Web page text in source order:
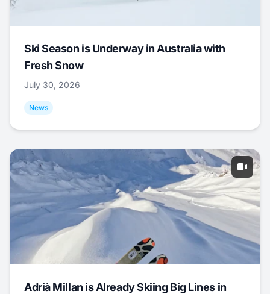
Ski Season is Underway in Australia with
Fresh Snow
July 30, 2026
News
Adrià Millan is Already Skiing Big Lines in